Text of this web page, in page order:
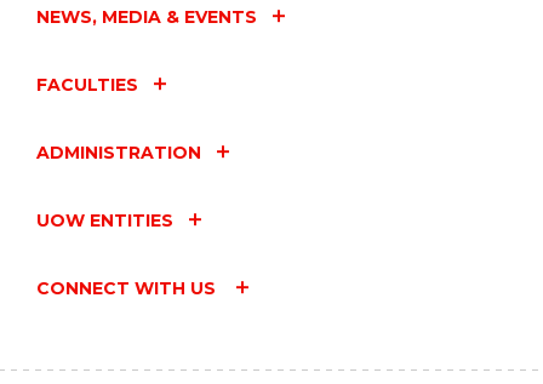
NEWS, MEDIA & EVENTS
FACULTIES
ADMINISTRATION
UOW ENTITIES
CONNECT WITH US